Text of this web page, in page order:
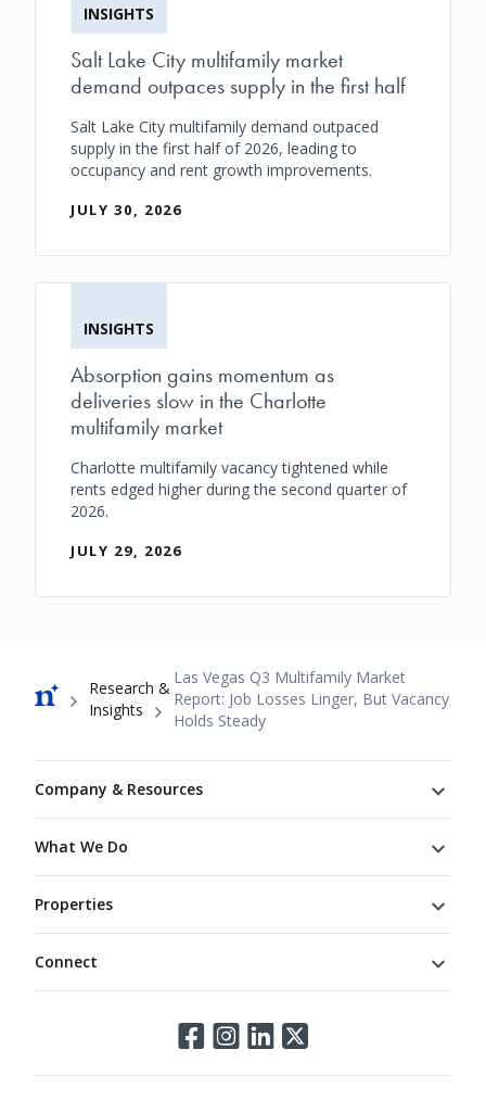
INSIGHTS
Salt Lake City multifamily market
demand outpaces supply in the first half
Salt Lake City multifamily demand outpaced
supply in the first half of 2026, leading to
occupancy and rent growth improvements.
JULY 30, 2026
INSIGHTS
Absorption gains momentum as
deliveries slow in the Charlotte
multifamily market
Charlotte multifamily vacancy tightened while
rents edged higher during the second quarter of
2026.
JULY 29, 2026
Breadcrumb
Research &
Insights
Las Vegas Q3 Multifamily Market
Report: Job Losses Linger, But Vacancy
Holds Steady
Company & Resources
What We Do
Properties
Connect